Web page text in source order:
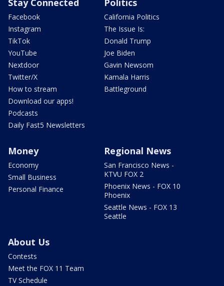
Stay Connected
Facebook
Instagram
TikTok
YouTube
Nextdoor
Twitter/X
How to stream
Download our apps!
Podcasts
Daily Fast5 Newsletters
Politics
California Politics
The Issue Is:
Donald Trump
Joe Biden
Gavin Newsom
Kamala Harris
Battleground
Money
Economy
Small Business
Personal Finance
Regional News
San Francisco News -
KTVU FOX 2
Phoenix News - FOX 10
Phoenix
Seattle News - FOX 13
Seattle
About Us
Contests
Meet the FOX 11 Team
TV Schedule